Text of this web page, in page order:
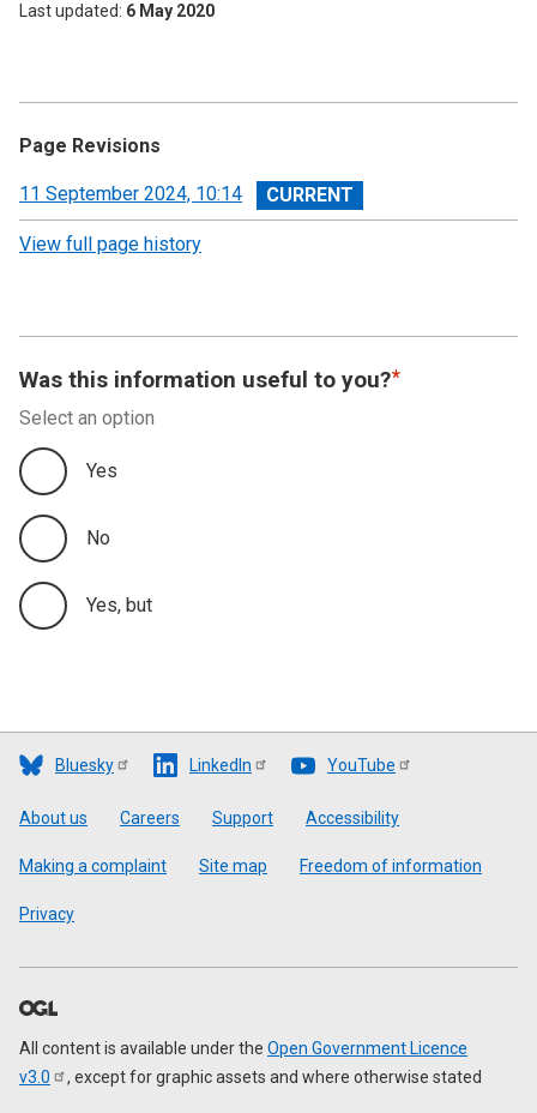
Last updated 6 May 2020
Page Revisions
View
revision
11 September 2024, 10:14
View full page history
Was this information useful to you?
Select an option
Yes
No
Yes, but
Bluesky LinkedIn YouTube
Footer
About us Careers Support Accessibility
Making a complaint Site map Freedom of information
Privacy
All content is available under the Open Government Licence
v3.0
, except for graphic assets and where otherwise stated